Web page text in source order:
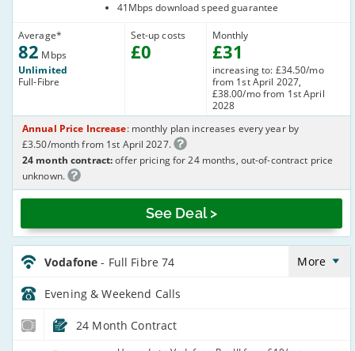
Average*
82 Mbps
Unlimited
Full-Fibre
Set-up costs
£0
41Mbps download speed guarantee
Monthly
£31
increasing to: £34.50/mo
from 1st April 2027,
£38.00/mo from 1st April
2028
See Deal >
Annual Price Increase: monthly plan increases every year by
£3.50/month from 1st April 2027.
24 month contract:offer pricing for 24 months, out-of-contract price
unknown.
Vodafone_24_FTTP75-
Eve&Wkend_694Z1L
Vodafone- Full Fibre 74 More
Evening & Weekend Calls
24 Month Contract